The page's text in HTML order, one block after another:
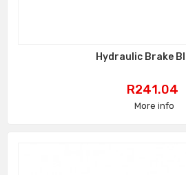
Hydraulic Brake
Price
R241.04
More info